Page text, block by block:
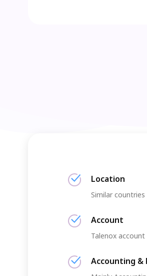
Location
Similar
Account
Talenox account
Accounting &